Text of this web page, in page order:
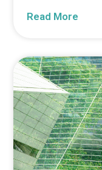
Read More